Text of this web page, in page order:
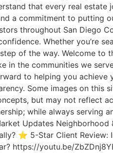
that every real
a commitment to putting
throughout San Diego
Whether you’re
of the way. Welcome to
the communities we
to helping you
Some images on
but may not reflect
while always serving
Updates Neighborhood
⭐ 5-Star Client
https://youtu.be/